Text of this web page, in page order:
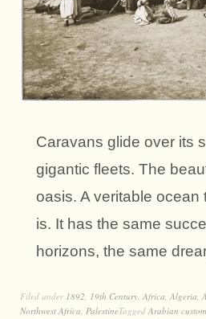
Caravans glide over its
gigantic fleets. The
oasis. A veritable ocean
is. It has the same
horizons, the same
Filed under 1892 19th Century Africa Algeria
Northwest Africa PalestineTagged Arabian